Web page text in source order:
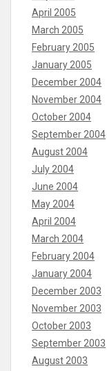
April 2005
March 2005
February 2005
January 2005
December 2004
November 2004
October 2004
September 2004
August 2004
July 2004
June 2004
May 2004
April 2004
March 2004
February 2004
January 2004
December 2003
November 2003
October 2003
September 2003
August 2003